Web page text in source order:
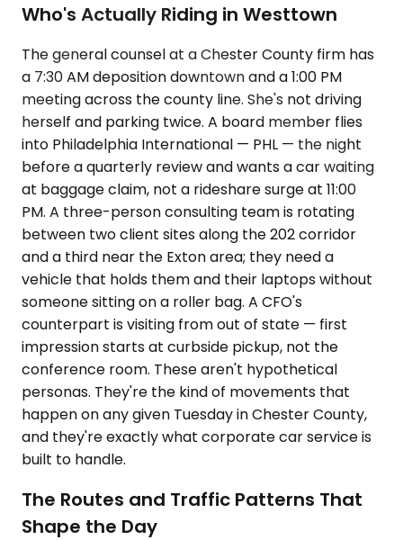
Who's Actually Riding in Westtown
The general counsel at a Chester County firm has
a 7:30 AM deposition downtown and a 1:00 PM
meeting across the county line. She's not driving
herself and parking twice. A board member flies
into Philadelphia International — PHL — the night
before a quarterly review and wants a car waiting
at baggage claim, not a rideshare surge at 11:00
PM. A three-person consulting team is rotating
between two client sites along the 202 corridor
and a third near the Exton area; they need a
vehicle that holds them and their laptops without
someone sitting on a roller bag. A CFO's
counterpart is visiting from out of state — first
impression starts at curbside pickup, not the
conference room. These aren't hypothetical
personas. They're the kind of movements that
happen on any given Tuesday in Chester County,
and they're exactly what corporate car service is
built to handle.
The Routes and Traffic Patterns That
Shape the Day